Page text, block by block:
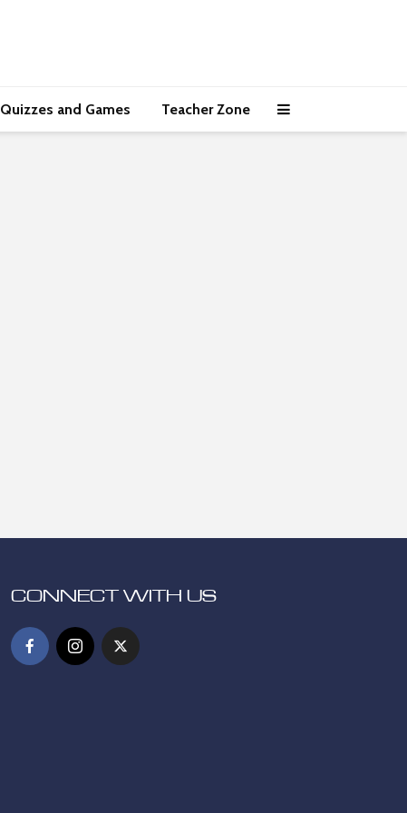
Quizzes and Games Teacher Zone
CONNECT WITH US